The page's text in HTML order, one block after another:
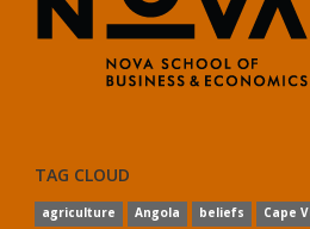
TAG CLOUD
agriculture Angola beliefs Cape